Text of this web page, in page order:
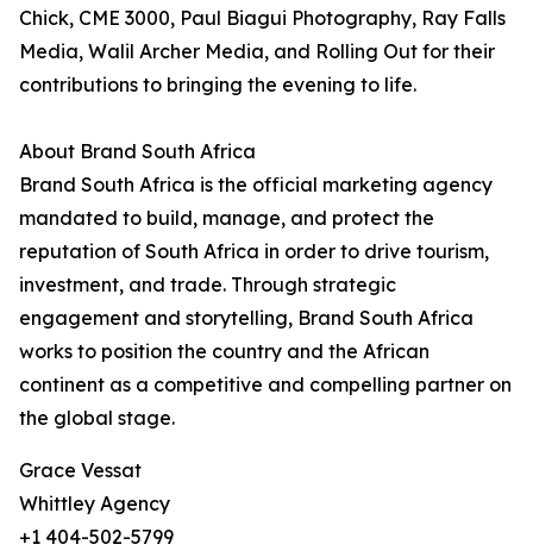
Chick, CME 3000, Paul Biagui Photography, Ray Falls
Media, Walil Archer Media, and Rolling Out for their
contributions to bringing the evening to life.
About Brand South Africa
Brand South Africa is the official marketing agency
mandated to build, manage, and protect the
reputation of South Africa in order to drive tourism,
investment, and trade. Through strategic
engagement and storytelling, Brand South Africa
works to position the country and the African
continent as a competitive and compelling partner on
the global stage.
Grace Vessat
Whittley Agency
+1 404-502-5799